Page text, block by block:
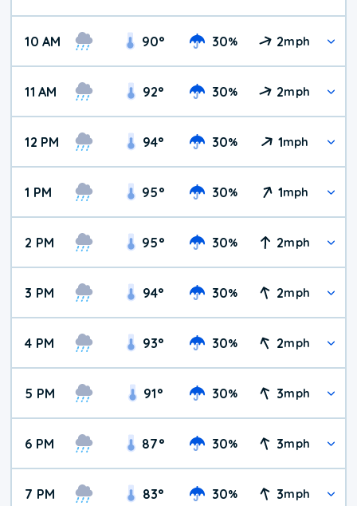
10 AM 90° 30% 2mph
11 AM 92° 30% 2mph
12 PM 94° 30% 1mph
1 PM 95° 30% 1mph
2 PM 95° 30% 2mph
3 PM 94° 30% 2mph
4 PM 93° 30% 2mph
5 PM 91° 30% 3mph
6 PM 87° 30% 3mph
7 PM 83° 30% 3mph